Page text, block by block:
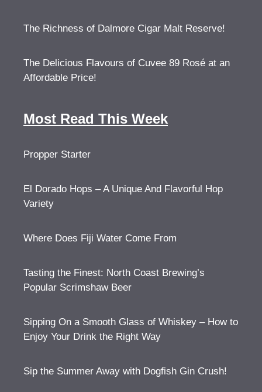
The Richness of Dalmore Cigar Malt Reserve!
The Delicious Flavours of Cuvee 89 Rosé at an
Affordable Price!
Most Read This Week
Propper Starter
El Dorado Hops – A Unique And Flavorful Hop
Variety
Where Does Fiji Water Come From
Tasting the Finest: North Coast Brewing’s
Popular Scrimshaw Beer
Sipping On a Smooth Glass of Whiskey – How to
Enjoy Your Drink the Right Way
Sip the Summer Away with Dogfish Gin Crush!